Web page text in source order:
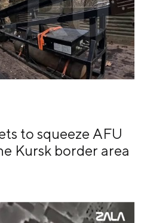
to squeeze AFU
Kursk border area